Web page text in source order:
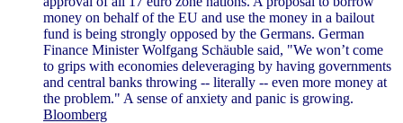
money on behalf of the EU and use the money in a bailout
fund is being strongly opposed by the Germans. German
Finance Minister Wolfgang Schäuble said, "We won’t come
to grips with economies deleveraging by having governments
and central banks throwing -- literally -- even more money at
the problem." A sense of anxiety and panic is growing.
Bloomberg